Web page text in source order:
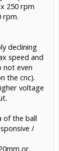
250 rpm
rpm.
declining
speed and
not even
the cnc).
voltage
of the ball
/
or